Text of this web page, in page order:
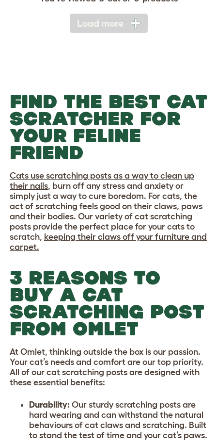
Load more
FIND THE BEST CAT
SCRATCHER FOR
YOUR FELINE
FRIEND
Cats use scratching posts as a way to clean up
their nails, burn off any stress and anxiety or
simply just a way to cure boredom. For cats, the
act of scratching feels good on their claws, paws
and their bodies. Our variety of cat scratching
posts provide the perfect place for your cats to
scratch, keeping their claws off your furniture and
carpet.
3 REASONS TO
BUY A CAT
SCRATCHING POST
FROM OMLET
At Omlet, thinking outside the box is our passion.
Your cat’s needs and comfort are our top priority.
All of our cat scratching posts are designed with
these essential benefits:
Durability: Our sturdy scratching posts are
hard wearing and can withstand the natural
behaviours of cat claws and scratching. Built
to stand the test of time and your cat’s paws.